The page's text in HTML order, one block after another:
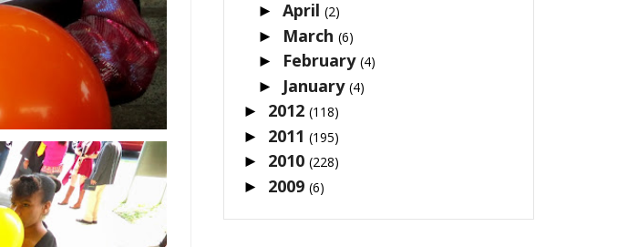
►April(2)
► March(6)
► February(4)
► January(4)
► 2012 (118)
► 2011 (195)
► 2010 (228)
► 2009 (6)